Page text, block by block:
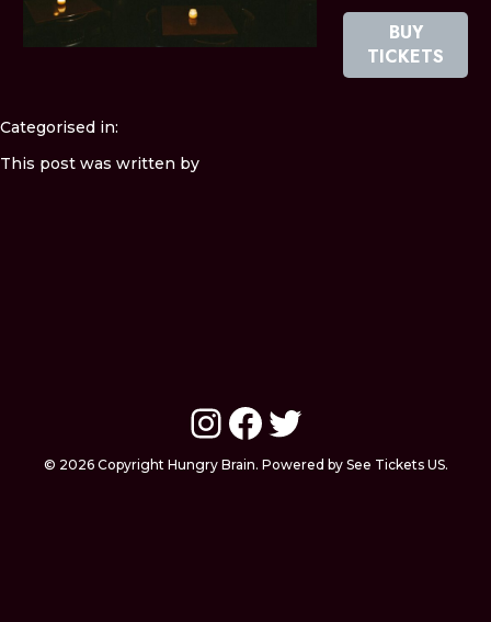
BUY
TICKETS
Categorised in:
This post was written by
Instagram
Facebook
Twitter
© 2026 Copyright Hungry Brain. Powered by See Tickets US.